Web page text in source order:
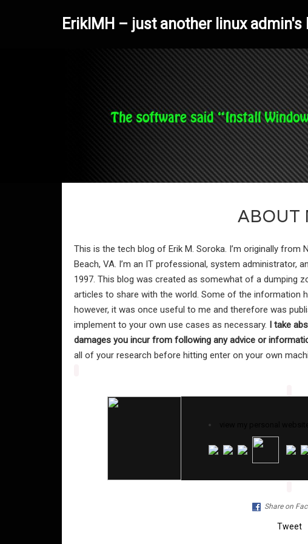
ErikIMH – just another linux admin's
ABOUT
This is the tech blog of Erik M. Soroka. I’m originally from
Beach, VA. I’m an IT professional, system administrator,
1997. This blog was created as somewhat of a dumping
articles to share with the world. Some of the information
however, it was once useful to me and therefore was
implement to your own use cases as necessary. I take
damages you incur from following any advice or
all of your research before hitting enter on your own
Share on
Tweet